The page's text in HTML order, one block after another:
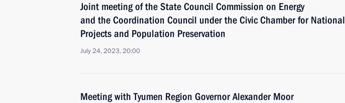
Joint meeting of the State Council Commission on Energy
and the Coordination Council under the Civic Chamber for National
Projects and Population Preservation
July 24, 2023, 20:00
Meeting with Tyumen Region Governor Alexander Moor